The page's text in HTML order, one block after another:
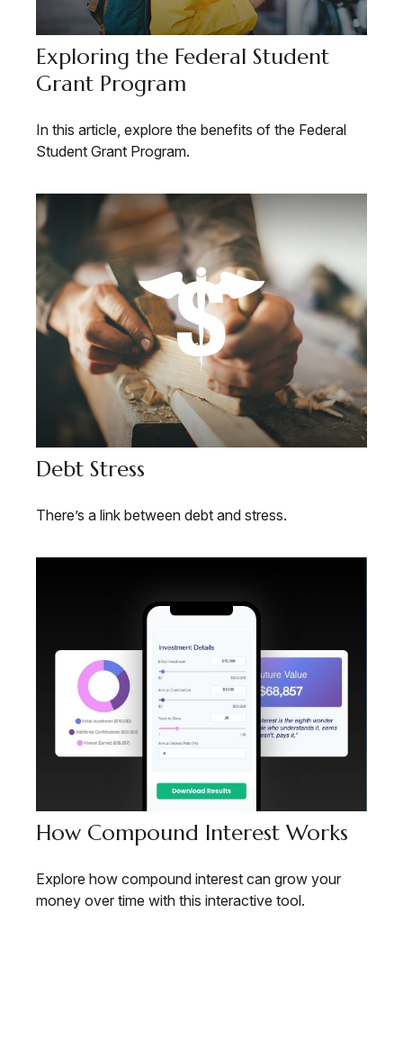
Exploring the Federal Student
Grant Program
In this article, explore the benefits of the Federal
Student Grant Program.
Debt Stress
There’s a link between debt and stress.
How Compound Interest Works
Explore how compound interest can grow your
money over time with this interactive tool.